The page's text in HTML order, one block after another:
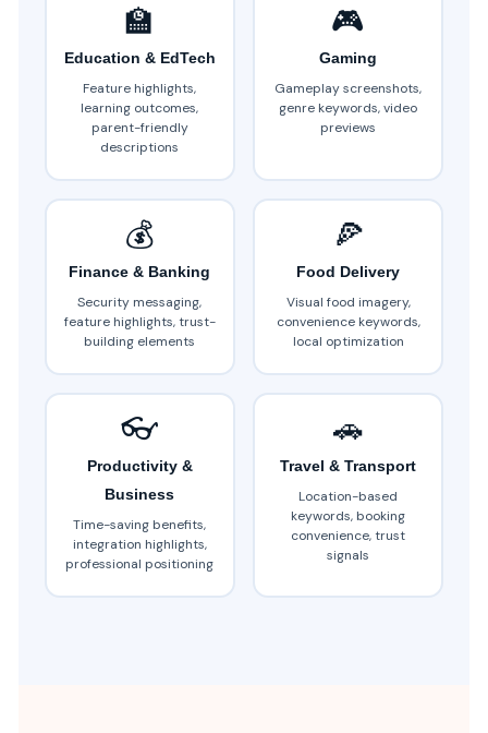
🏫
Education & EdTech
Feature highlights,
learning outcomes,
parent-friendly
descriptions
🎮
Gaming
Gameplay screenshots,
genre keywords, video
previews
💰
Finance & Banking
Security messaging,
feature highlights, trust-
building elements
🍕
Food Delivery
Visual food imagery,
convenience keywords,
local optimization
👓
Productivity &
Business
Time-saving benefits,
integration highlights,
professional positioning
🚗
Travel & Transport
Location-based
keywords, booking
convenience, trust
signals